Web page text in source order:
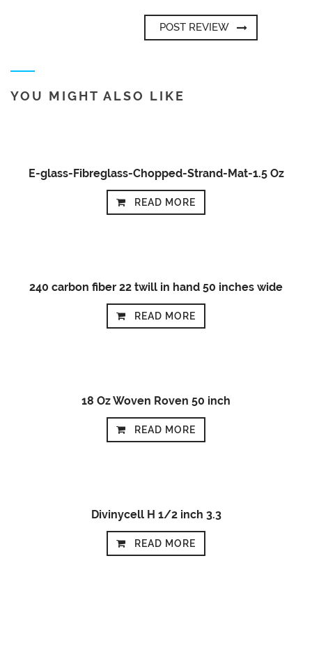
YOU MIGHT ALSO LIKE
E-glass-Fibreglass-Chopped-Strand-Mat-1.5 Oz
READ MORE
240 carbon fiber 22 twill in hand 50 inches wide
READ MORE
18 Oz Woven Roven 50 inch
READ MORE
Divinycell H 1/2 inch 3.3
READ MORE